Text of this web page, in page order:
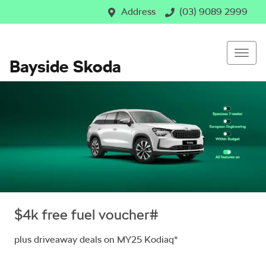
Address (03) 9089 2999
Bayside Skoda
$4k free fuel voucher#
plus driveaway deals on MY25 Kodiaq*